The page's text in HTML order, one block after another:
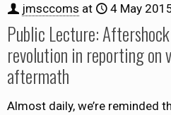
jmsccoms at 4 May
Public Lecture:
revolution in reporting on
aftermath
Almost daily, we’re reminded